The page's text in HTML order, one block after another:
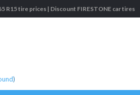
R15 tire prices | Discount FIRESTONE car tires
)